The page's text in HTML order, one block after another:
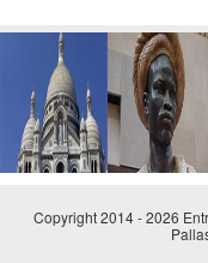
Copyright 2014 - 2026